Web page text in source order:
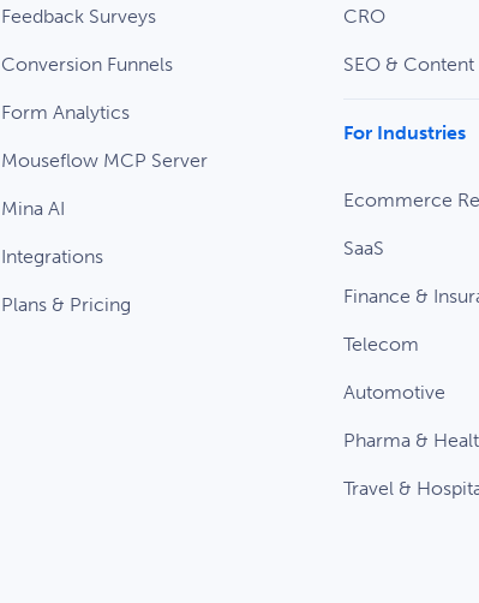
Feedback Surveys
Conversion Funnels
Form Analytics
Mouseflow MCP Server
Mina AI
Integrations
Plans & Pricing
CRO
SEO & Content
For Industries
Ecommerce
SaaS
Finance &
Telecom
Automotive
Pharma &
Travel &